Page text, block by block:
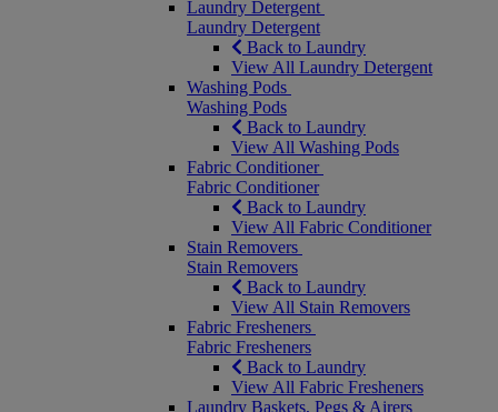
Laundry Detergent
Laundry Detergent
Back to Laundry
View All Laundry Detergent
Washing Pods
Washing Pods
Back to Laundry
View All Washing Pods
Fabric Conditioner
Fabric Conditioner
Back to Laundry
View All Fabric Conditioner
Stain Removers
Stain Removers
Back to Laundry
View All Stain Removers
Fabric Fresheners
Fabric Fresheners
Back to Laundry
View All Fabric Fresheners
Laundry Baskets, Pegs & Airers